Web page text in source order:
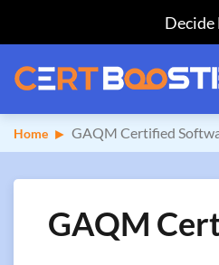
Decide
Home GAQM Certified
GAQM